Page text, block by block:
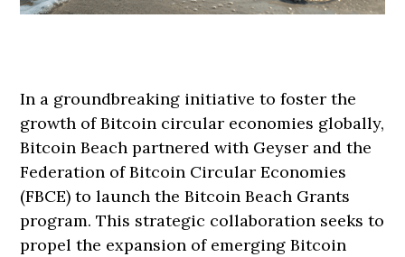
In a groundbreaking initiative to foster the
growth of Bitcoin circular economies globally,
Bitcoin Beach partnered with Geyser and the
Federation of Bitcoin Circular Economies
(FBCE) to launch the Bitcoin Beach Grants
program. This strategic collaboration seeks to
propel the expansion of emerging Bitcoin